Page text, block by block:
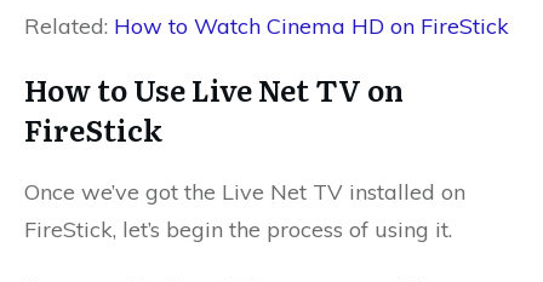
Related: How to Watch Cinema HD on FireStick
How to Use Live Net TV on
FireStick
Once we’ve got the Live Net TV installed on
FireStick, let’s begin the process of using it.